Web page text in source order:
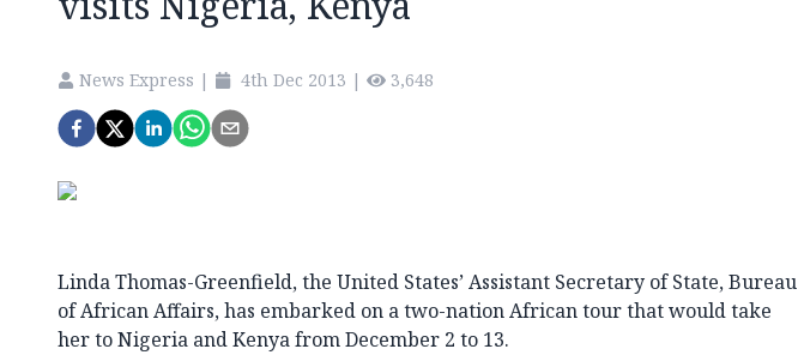
News Express | 4th Dec 2013 | 3,648
Linda Thomas-Greenfield, the United States’ Assistant Secretary of State, Bureau
of African Affairs, has embarked on a two-nation African tour that would take
her to Nigeria and Kenya from December 2 to 13.